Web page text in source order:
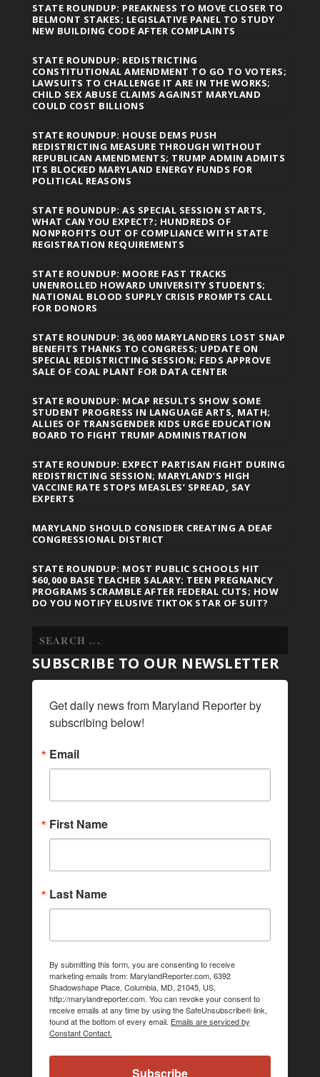
STATE ROUNDUP: PREAKNESS TO MOVE CLOSER TO
BELMONT STAKES; LEGISLATIVE PANEL TO STUDY
NEW BUILDING CODE AFTER COMPLAINTS
STATE ROUNDUP: REDISTRICTING
CONSTITUTIONAL AMENDMENT TO GO TO VOTERS;
LAWSUITS TO CHALLENGE IT ARE IN THE WORKS;
CHILD SEX ABUSE CLAIMS AGAINST MARYLAND
COULD COST BILLIONS
STATE ROUNDUP: HOUSE DEMS PUSH
REDISTRICTING MEASURE THROUGH WITHOUT
REPUBLICAN AMENDMENTS; TRUMP ADMIN ADMITS
ITS BLOCKED MARYLAND ENERGY FUNDS FOR
POLITICAL REASONS
STATE ROUNDUP: AS SPECIAL SESSION STARTS,
WHAT CAN YOU EXPECT?; HUNDREDS OF
NONPROFITS OUT OF COMPLIANCE WITH STATE
REGISTRATION REQUIREMENTS
STATE ROUNDUP: MOORE FAST TRACKS
UNENROLLED HOWARD UNIVERSITY STUDENTS;
NATIONAL BLOOD SUPPLY CRISIS PROMPTS CALL
FOR DONORS
STATE ROUNDUP: 36,000 MARYLANDERS LOST SNAP
BENEFITS THANKS TO CONGRESS; UPDATE ON
SPECIAL REDISTRICTING SESSION; FEDS APPROVE
SALE OF COAL PLANT FOR DATA CENTER
STATE ROUNDUP: MCAP RESULTS SHOW SOME
STUDENT PROGRESS IN LANGUAGE ARTS, MATH;
ALLIES OF TRANSGENDER KIDS URGE EDUCATION
BOARD TO FIGHT TRUMP ADMINISTRATION
STATE ROUNDUP: EXPECT PARTISAN FIGHT DURING
REDISTRICTING SESSION; MARYLAND’S HIGH
VACCINE RATE STOPS MEASLES’ SPREAD, SAY
EXPERTS
MARYLAND SHOULD CONSIDER CREATING A DEAF
CONGRESSIONAL DISTRICT
STATE ROUNDUP: MOST PUBLIC SCHOOLS HIT
$60,000 BASE TEACHER SALARY; TEEN PREGNANCY
PROGRAMS SCRAMBLE AFTER FEDERAL CUTS; HOW
DO YOU NOTIFY ELUSIVE TIKTOK STAR OF SUIT?
SUBSCRIBE TO OUR NEWSLETTER
Get daily news from Maryland Reporter by
subscribing below!
Email
First Name
Last Name
By submitting this form, you are consenting to receive
marketing emails from: MarylandReporter.com, 6392
Shadowshape Place, Columbia, MD, 21045, US,
http://marylandreporter.com. You can revoke your consent to
receive emails at any time by using the SafeUnsubscribe® link,
found at the bottom of every email. Emails are serviced by
Constant Contact.
Subscribe